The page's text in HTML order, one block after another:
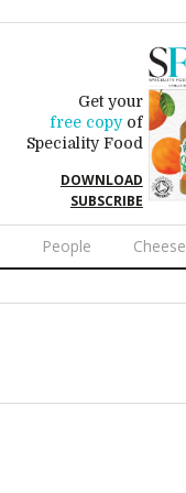
Get your
free copyof
Speciality Food
DOWNLOAD
SUBSCRIBE
People Cheese